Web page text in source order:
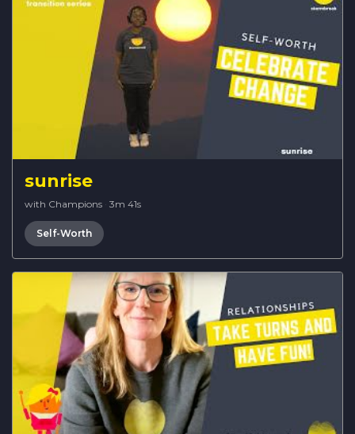
sunrise
with Champions · 3m 41s
Self-Worth